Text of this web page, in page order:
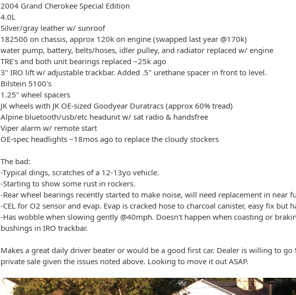
2004 Grand Cherokee Special Edition
4.0L
Silver/gray leather w/ sunroof
182500 on chassis, approx 120k on engine (swapped last year @170k)
water pump, battery, belts/hoses, idler pulley, and radiator replaced w/ engine
TRE's and both unit bearings replaced ~25k ago
3" IRO lift w/ adjustable trackbar. Added .5" urethane spacer in front to level.
Bilstein 5100's
1.25" wheel spacers
JK wheels with JK OE-sized Goodyear Duratracs (approx 60% tread)
Alpine bluetooth/usb/etc headunit w/ sat radio & handsfree
Viper alarm w/ remote start
OE-spec headlights ~18mos ago to replace the cloudy stockers
The bad:
-Typical dings, scratches of a 12-13yo vehicle.
-Starting to show some rust in rockers.
-Rear wheel bearings recently started to make noise, will need replacement in near
-CEL for O2 sensor and evap. Evap is cracked hose to charcoal canister, easy fix but
-Has wobble when slowing gently @40mph. Doesn't happen when coasting or
bushings in IRO trackbar.
Makes a great daily driver beater or would be a good first car. Dealer is willing to
private sale given the issues noted above. Looking to move it out ASAP.